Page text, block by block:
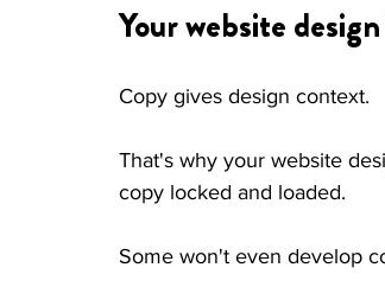
Your website
Copy gives design context.
That's why your website
copy locked and loaded.
Some won't even develop